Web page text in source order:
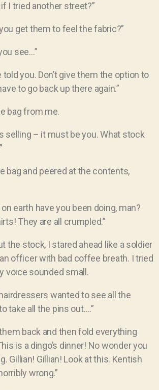
I tried another street?”
get them to feel the fabric?”
see…”
told you. Don’t give them the option to
to go back up there again.”
bag from me.
selling – it must be you. What stock
bag and peered at the contents,
earth have you been doing, man?
They are all crumpled.”
the stock, I stared ahead like a soldier
officer with bad coffee breath. I tried
voice sounded small.
wanted to see all the
take all the pins out….”
back and then fold everything
is a dingo’s dinner! No wonder you
Gillian! Gillian! Look at this. Kentish
wrong.”